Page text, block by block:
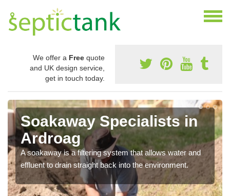
We offer a Free quote
and UK design service,
get in touch today.
Soakaway Specialists in
Ardroag
A soakaway is a filtering system that allows water and
effluent to drain straight back into the environment.